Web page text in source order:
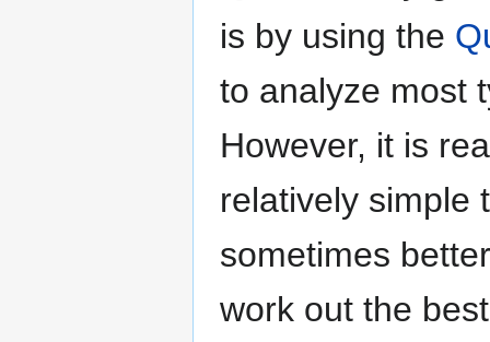
is by using the
to analyze most
However, it is
relatively simple
sometimes
work out the